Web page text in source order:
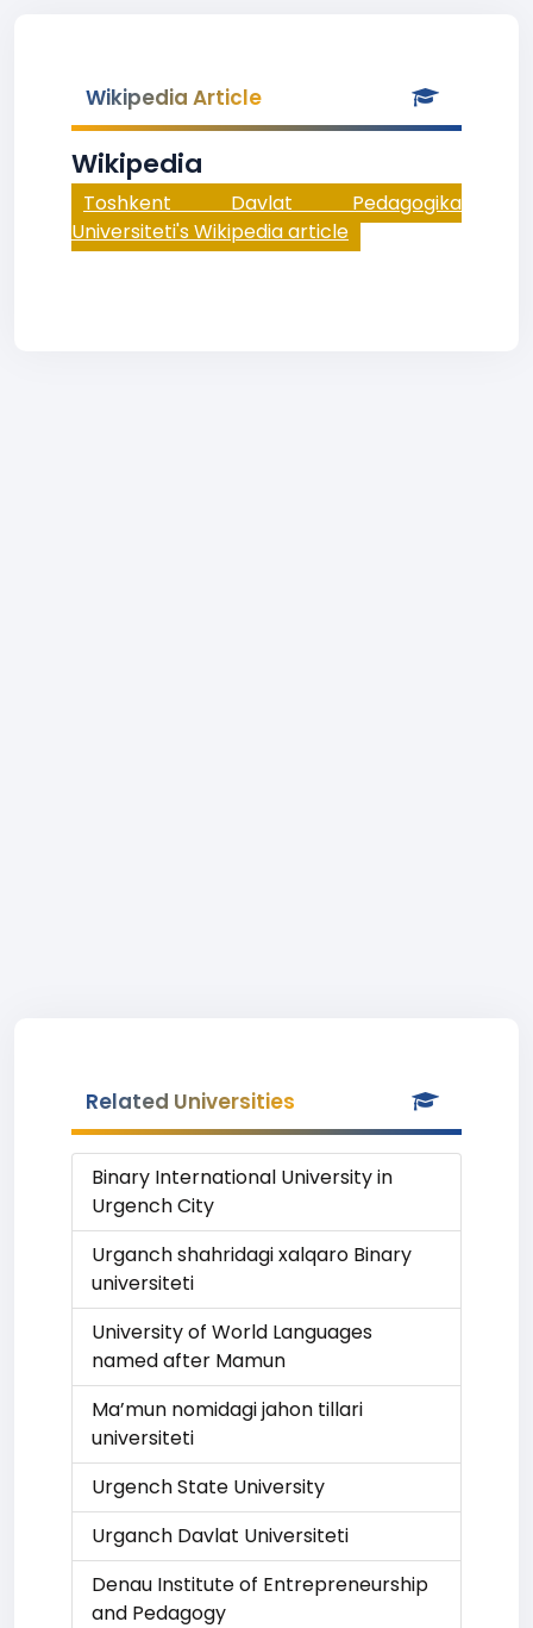
Wikipedia Article
Wikipedia
Toshkent Davlat Pedagogika
Universiteti's Wikipedia article
Related Universities
Binary International University in
Urgench City
Urganch shahridagi xalqaro Binary
universiteti
University of World Languages
named after Mamun
Ma’mun nomidagi jahon tillari
universiteti
Urgench State University
Urganch Davlat Universiteti
Denau Institute of Entrepreneurship
and Pedagogy